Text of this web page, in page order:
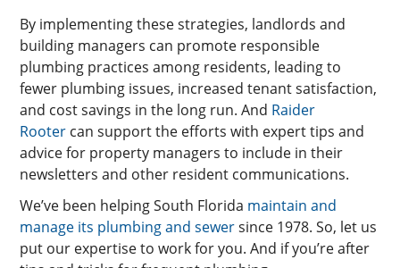
By implementing these strategies, landlords and
building managers can promote responsible
plumbing practices among residents, leading to
fewer plumbing issues, increased tenant satisfaction,
and cost savings in the long run. And Raider
Rooter can support the efforts with expert tips and
advice for property managers to include in their
newsletters and other resident communications.
We’ve been helping South Florida maintain and
manage its plumbing and sewersince 1978. So, let us
put our expertise to work for you. And if you’re after